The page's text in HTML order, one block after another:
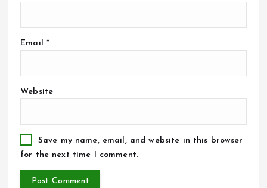
Email *
Website
Save my name, email, and website in this browser
for the next time I comment.